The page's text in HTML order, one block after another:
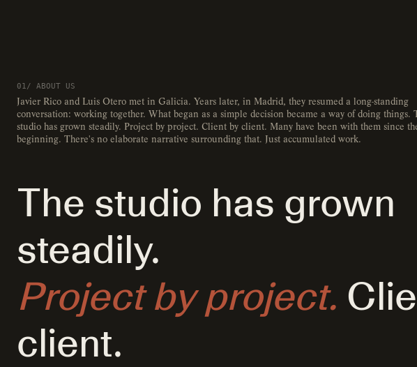
01/ ABOUT US
Javier Rico and Luis Otero met in Galicia. Years later, in Madrid, they resumed a long-standing
conversation: working together. What began as a simple decision became a way of doing things.
studio has grown steadily. Project by project. Client by client. Many have been with them since
beginning. There's no elaborate narrative surrounding that. Just accumulated work.
The studio has grown
steadily.
Project by project.
client.